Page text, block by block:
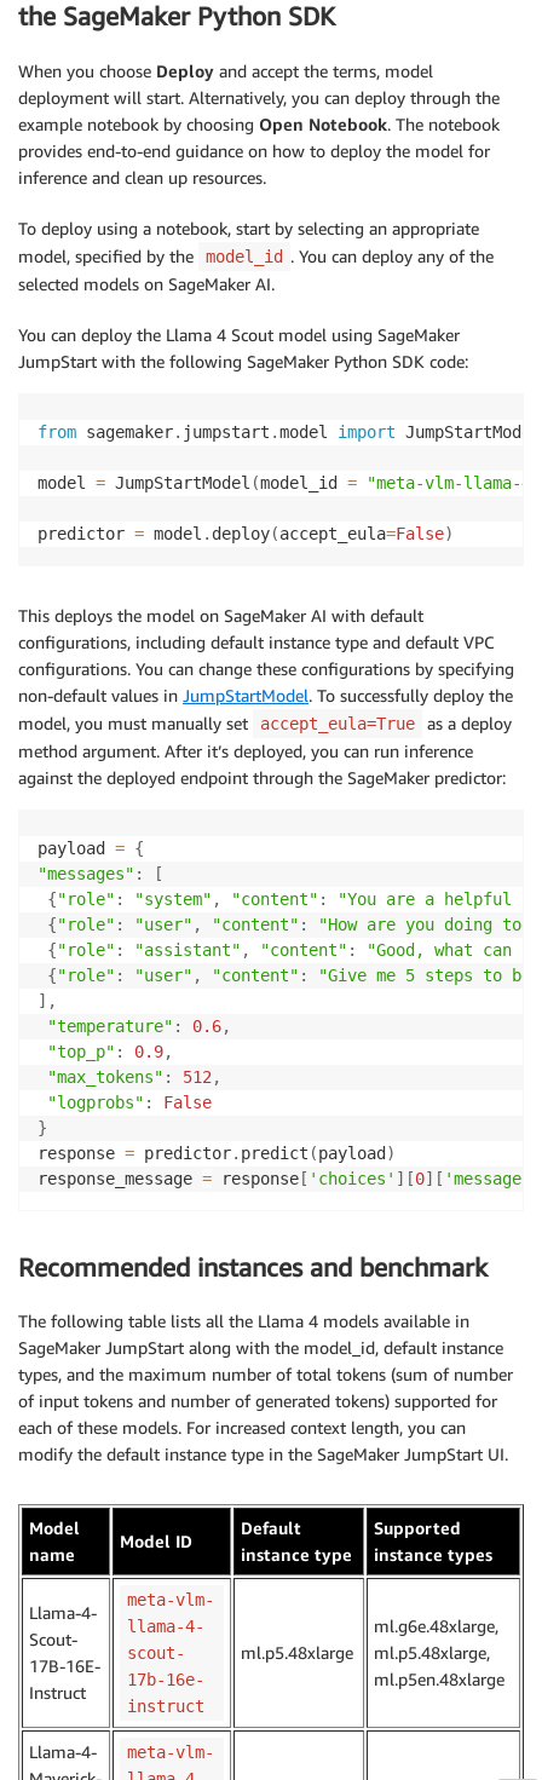
the SageMaker Python SDK
When you choose Deploy and accept the terms, model
deployment will start. Alternatively, you can deploy through the
example notebook by choosing Open Notebook. The notebook
provides end-to-end guidance on how to deploy the model for
inference and clean up resources.
To deploy using a notebook, start by selecting an appropriate
model, specified by the
model_id . You can deploy any of the
selected models on SageMaker AI.
You can deploy the Llama 4 Scout model using SageMaker
JumpStart with the following SageMaker Python SDK code:
from sagemaker. jumpstart .model import JumpStartModel
model = JumpStartModel (model_id = "meta-vlm-llama-
predictor = model . deploy(accept_eula=False)
This deploys the model on SageMaker AI with default
configurations, including default instance type and default VPC
configurations. You can change these configurations by specifying
non-default values in JumpStartModel. To successfully deploy the
model, you must manually set
accept_eula=True
as a deploy
method argument. After it’s deployed, you can run inference
against the deployed endpoint through the SageMaker predictor:
payload = {
"messages" :
[
{"role" : "system" , "content" :
"You are a helpful
{"role" : "user" , "content" :
"How are you doing
{"role" : "assistant" , "content" :
"Good, what can
{"role" : "user" , "content" :
"Give me 5 steps to
] ,
"temperature" : 0.6,
"top_p" : 0.9,
"max_tokens" : 512 ,
"logprobs" :
False
}
response = predictor. predict (payload )
response_message = response [ 'choices' ] [0] [ 'message'
Recommended instances and benchmark
The following table lists all the Llama 4 models available in
SageMaker JumpStart along with the model_id, default instance
types, and the maximum number of total tokens (sum of number
of input tokens and number of generated tokens) supported for
each of these models. For increased context length, you can
modify the default instance type in the SageMaker JumpStart UI.
Model
name
Model ID
Default
instance type
Supported
instance types
Llama-4-
Scout-
17B-16E-
Instruct
meta-vlm-
llama-4-
scout-
17b-16e-
instruct
ml.p5.48xlarge
ml.g6e.48xlarge,
ml.p5.48xlarge,
ml.p5en.48xlarge
Llama-4-
meta-vlm-